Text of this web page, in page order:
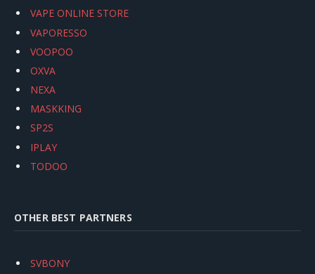
VAPE ONLINE STORE
VAPORESSO
VOOPOO
OXVA
NEXA
MASKKING
SP2S
IPLAY
TODOO
OTHER BEST PARTNERS
SVBONY